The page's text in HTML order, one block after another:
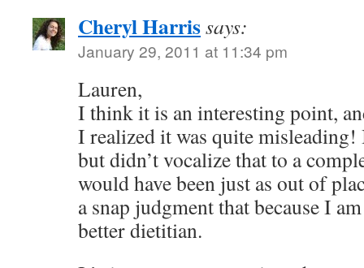
Cheryl Harrissays:
January 29, 2011 at 11:34 pm
Lauren,
I think it is an interesting point,
I realized it was quite misleading!
but didn’t vocalize that to a
would have been just as out of
a snap judgment that because I
better dietitian.